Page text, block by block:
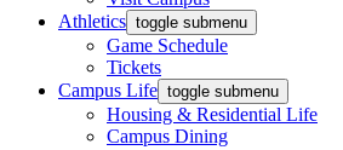
Athletics toggle submenu
Game Schedule
Tickets
Campus Life toggle submenu
Housing & Residential Life
Campus Dining